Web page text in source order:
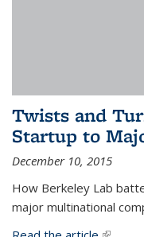
Twists and
Startup to
December 10, 2015
How Berkeley Lab
major multinational